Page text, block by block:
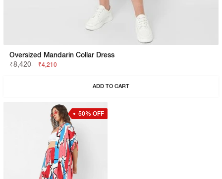
Oversized Mandarin Collar Dress
₹8,420
₹4,210
ADD TO CART
50% OFF